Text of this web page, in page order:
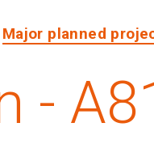
Major planned
-